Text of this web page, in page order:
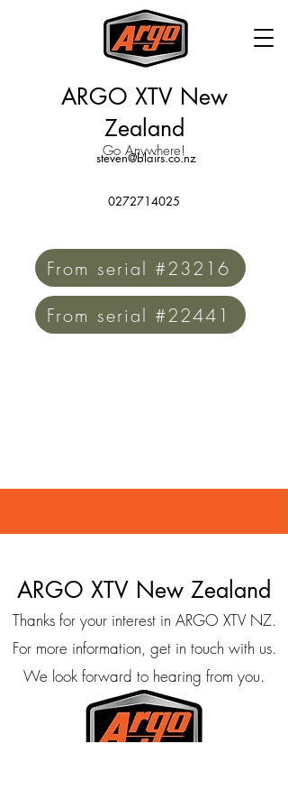
ARGO XTV New
Zealand
Go Anywhere!
steven@blairs.co.nz
0272714025
From serial #23216
From serial #22441
ARGO XTV New Zealand
Thanks for your interest in ARGO XTV NZ.
For more information, get in touch with us.
We look forward to hearing from you.